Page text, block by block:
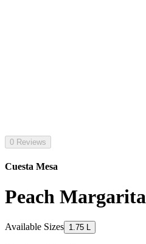
0 Reviews
Cuesta Mesa
Peach Margarita
Available Sizes 1.75 L